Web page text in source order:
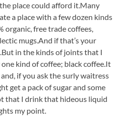
place could afford it.Many
a place with a few dozen kinds
organic, free trade coffees,
mugs.And if that’s your
in the kinds of joints that I
kind of coffee; black coffee.It
if you ask the surly waitress
get a pack of sugar and some
that I drink that hideous liquid
my point.